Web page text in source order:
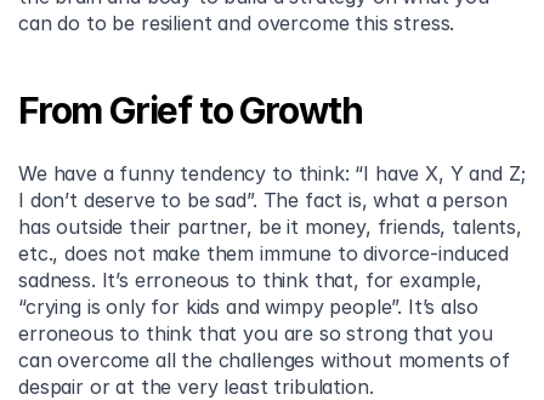
can do to be resilient and overcome this stress.
From Grief to Growth
We have a funny tendency to think: “I have X, Y and Z;
I don’t deserve to be sad”. The fact is, what a person
has outside their partner, be it money, friends, talents,
etc., does not make them immune to divorce-induced
sadness. It’s erroneous to think that, for example,
“crying is only for kids and wimpy people”. It’s also
erroneous to think that you are so strong that you
can overcome all the challenges without moments of
despair or at the very least tribulation.